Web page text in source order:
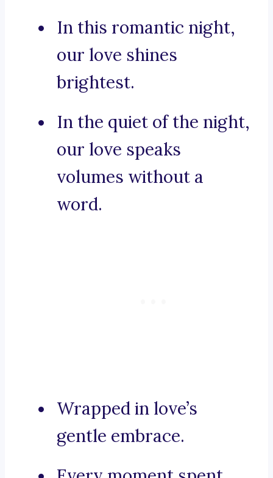
In this romantic night,
our love shines
brightest.
In the quiet of the night,
our love speaks
volumes without a
word.
Wrapped in love’s
gentle embrace.